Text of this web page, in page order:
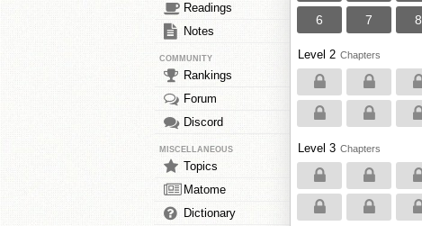
Readings
Notes
COMMUNITY
Rankings
Forum
Discord
MISCELLANEOUS
Topics
Matome
Dictionary
6 7 8
Level 2 Chapters
Level 3 Chapters